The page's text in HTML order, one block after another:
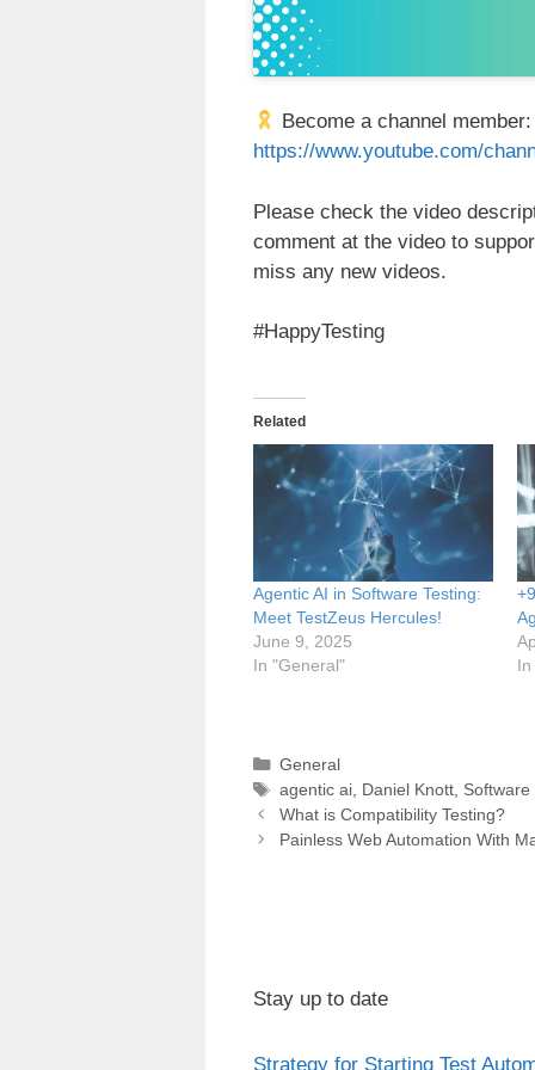
Become a channel
https://www.youtube.com/
Please check the video
comment at the video to
miss any new videos.
#HappyTesting
Related
Agentic AI in Software Testing:
Meet TestZeus Hercules!
June 9, 2025
In "General"
Categories
General
Tags
agentic ai, Daniel Knott, Software
Post
navigation
What is Compatibility Testing?
Painless Web Automation With
Stay up to date
Strategy for Starting Test